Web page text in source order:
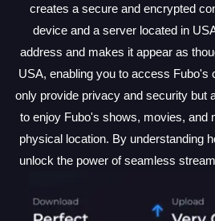
creates a secure and encrypted
device and a server located in
address and makes it appear as
USA, enabling you to access Fubo's
only provide privacy and security but
to enjoy Fubo's shows, movies, and
physical location. By understanding
unlock the power of seamless